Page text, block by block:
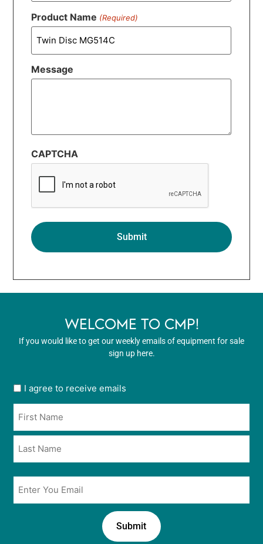
Product Name (Required)
Message
CAPTCHA
WELCOME TO CMP!
If you would like to get our weekly emails of equipment for sale
sign up here.
User
in
*
I agree to receive emails
Email